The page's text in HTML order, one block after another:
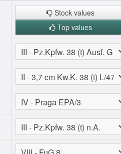
Stock values
Top values